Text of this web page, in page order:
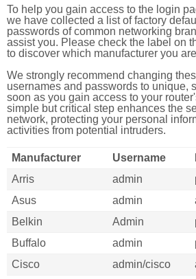
To help you gain access to the login
we have collected a list of factory
passwords of common networking
assist you. Please check the label on
to discover which manufacturer you
We strongly recommend changing
usernames and passwords to unique,
soon as you gain access to your
simple but critical step enhances the
network, protecting your personal
activities from potential intruders.
Manufacturer Username
Arris
admin
Asus
admin
Belkin
Admin
Buffalo
admin
Cisco
admin/cisco